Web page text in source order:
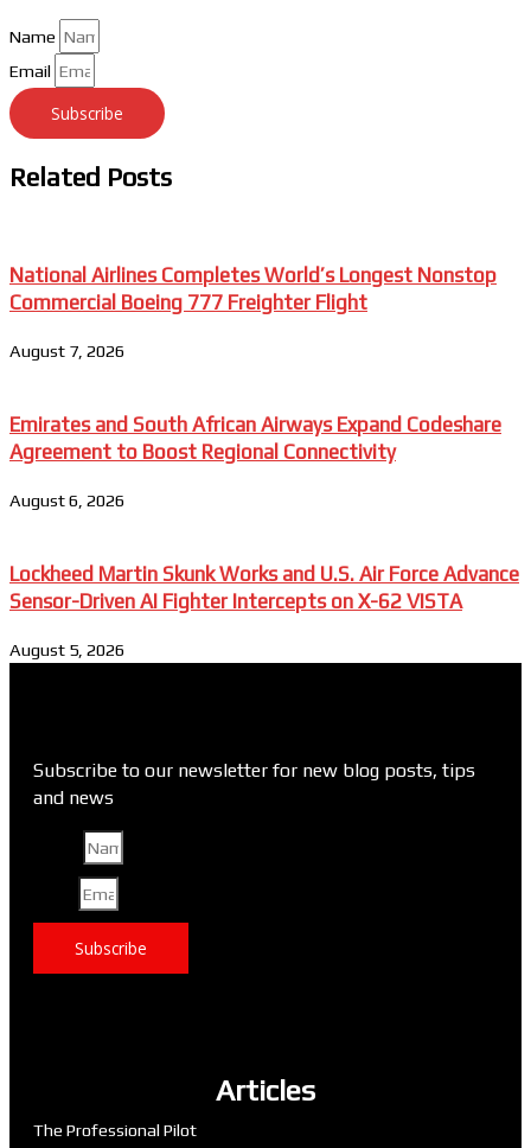
Name
Email
Subscribe
Related Posts
National Airlines Completes World’s Longest Nonstop
Commercial Boeing 777 Freighter Flight
August 7, 2026
Emirates and South African Airways Expand Codeshare
Agreement to Boost Regional Connectivity
August 6, 2026
Lockheed Martin Skunk Works and U.S. Air Force Advance
Sensor-Driven AI Fighter Intercepts on X-62 VISTA
August 5, 2026
Subscribe to our newsletter for new blog posts, tips
and news
Subscribe
Articles
The Professional Pilot